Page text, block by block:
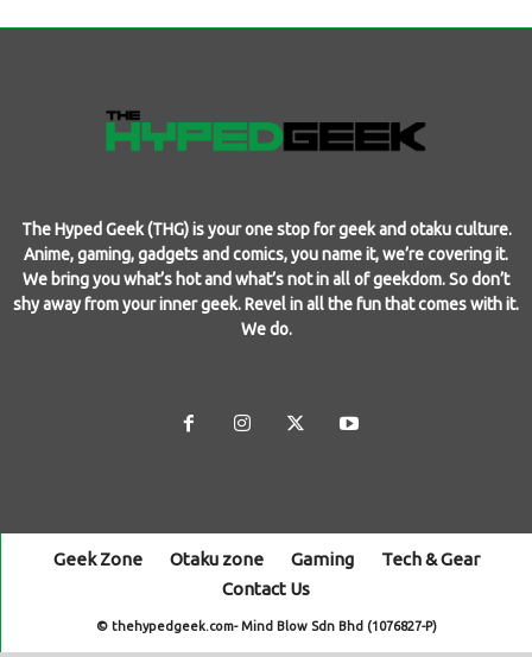
The Hyped Geek (THG) is your one stop for geek and otaku culture.
Anime, gaming, gadgets and comics, you name it, we’re covering it.
We bring you what’s hot and what’s not in all of geekdom. So don’t
shy away from your inner geek. Revel in all the fun that comes with it.
We do.
Geek Zone Otaku zone Gaming
Tech & Gear
Contact Us
© thehypedgeek.com- Mind Blow Sdn Bhd (1076827-P)